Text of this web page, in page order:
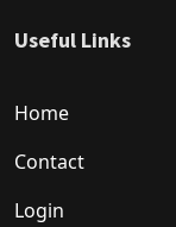
Useful Links
Home
Contact
Login